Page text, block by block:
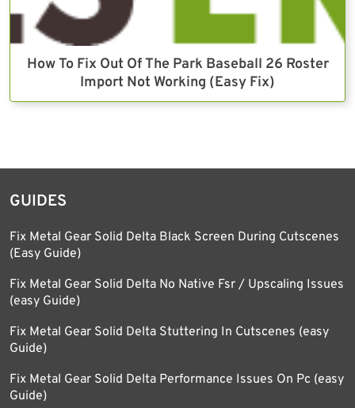
How To Fix Out Of The Park Baseball 26 Roster
Import Not Working (Easy Fix)
GUIDES
Fix Metal Gear Solid Delta Black Screen During Cutscenes
(Easy Guide)
Fix Metal Gear Solid Delta No Native Fsr / Upscaling Issues
(easy Guide)
Fix Metal Gear Solid Delta Stuttering In Cutscenes (easy
Guide)
Fix Metal Gear Solid Delta Performance Issues On Pc (easy
Guide)